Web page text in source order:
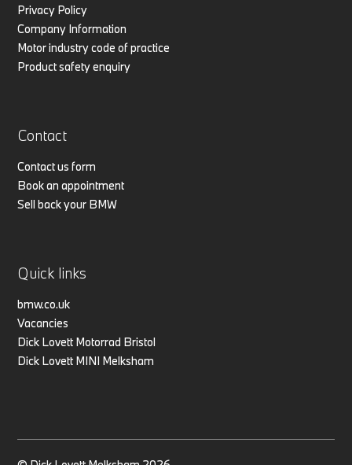
Privacy Policy
Company Information
Motor industry code of practice
Product safety enquiry
Contact
Contact us form
Book an appointment
Sell back your BMW
Quick links
bmw.co.uk
Vacancies
Dick Lovett Motorrad Bristol
Dick Lovett MINI Melksham